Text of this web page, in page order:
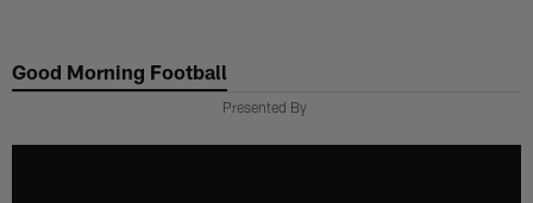
main
Good Morning Football
Presented By